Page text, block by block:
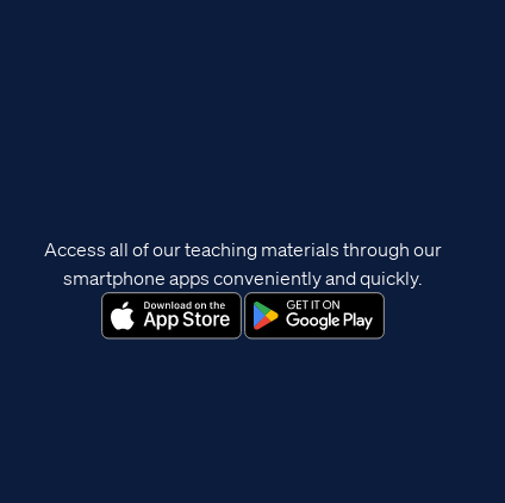
Access all of our teaching materials through our
smartphone apps conveniently and quickly.